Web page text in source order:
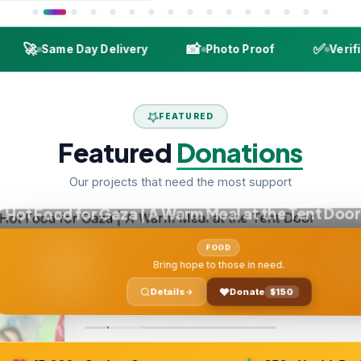
Same Day Delivery Photo Proof Verified
FEATURED
Featured Donations
Our projects that need the most support
for Gaza | A Warm Meal at the Tent Door
Bring hope to those in need.
Details Donate $150